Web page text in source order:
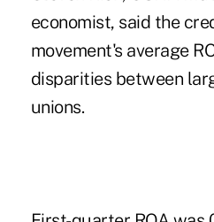
economist, said the
movement's average
disparities between
unions.